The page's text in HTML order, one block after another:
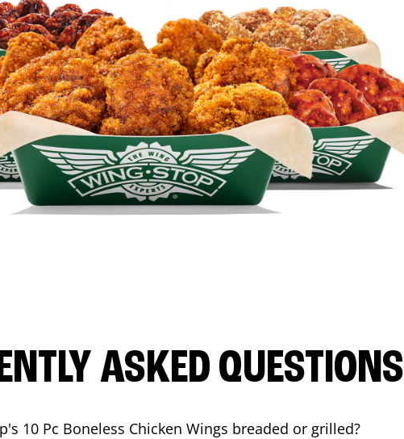
ASKED QUESTIONS
10 Pc Boneless Chicken Wings breaded or grilled?